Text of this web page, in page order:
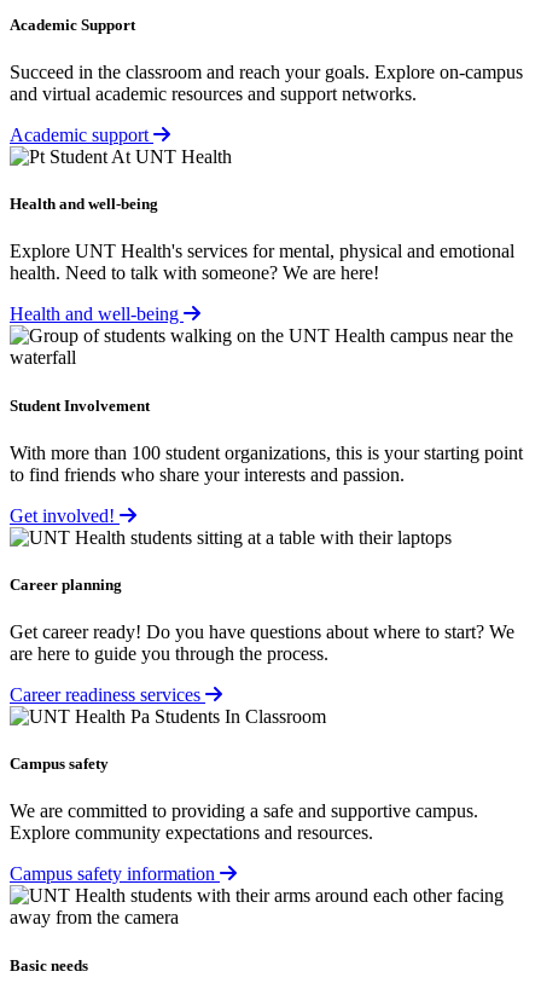
Academic Support
Succeed in the classroom and reach your goals. Explore on-campus
and virtual academic resources and support networks.
Academic support
Health and well-being
Explore UNT Health's services for mental, physical and emotional
health. Need to talk with someone? We are here!
Health and well-being
Student Involvement
With more than 100 student organizations, this is your starting point
to find friends who share your interests and passion.
Get involved!
Career planning
Get career ready! Do you have questions about where to start? We
are here to guide you through the process.
Career readiness services
Campus safety
We are committed to providing a safe and supportive campus.
Explore community expectations and resources.
Campus safety information
Basic needs